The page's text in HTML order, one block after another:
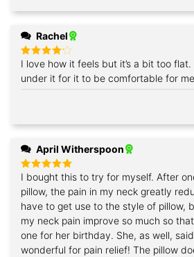
Rachel
Rated4
out of 5
I love how it feels but it’s a bit too
under it for it to be comfortable for
April Witherspoon
Rated5
out of 5
I bought this to try for myself. After
pillow, the pain in my neck greatly
have to get use to the style of pillow,
my neck pain improve so much so
one for her birthday. She, as well,
wonderful for pain relief! The pillow does not get hot for